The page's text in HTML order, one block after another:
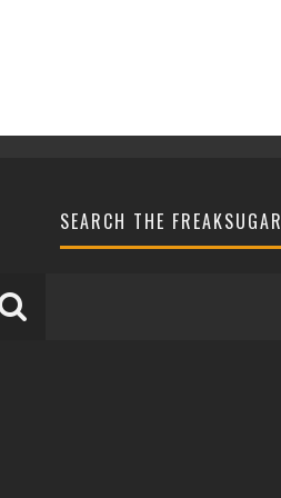
SEARCH THE FREAKSUGAR